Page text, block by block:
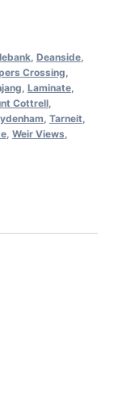
, Deanside,
Crossing,
, Laminate,
Cottrell,
, Tarneit,
, Weir Views,